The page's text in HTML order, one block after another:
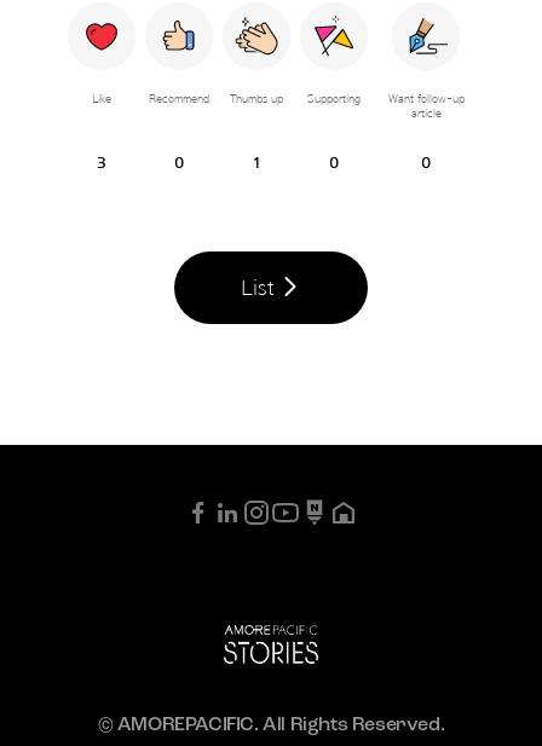
Like
3
Recommend
0
Thumbs up
1
Supporting
0
Want follow-up
article
0
List
© AMOREPACIFIC. All Rights Reserved.